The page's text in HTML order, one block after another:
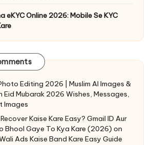
eKYC Online 2026: Mobile Se KYC
Editing 2026 | Muslim AI Images &
Eid Mubarak 2026 Wishes, Messages,
Images
Kaise Kare Easy? Gmail ID Aur
Bhool Gaye To Kya Kare (2026) on
Ads Kaise Band Kare Easy Guide